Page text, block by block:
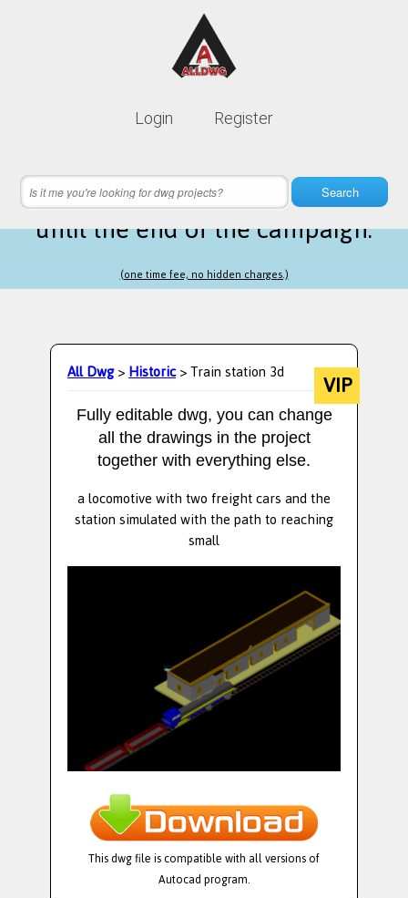
Login Register
Search
Lifetime membership is only
15 hours 25 minutes 55 secondsleft
until the end of the campaign.
(one time fee, no hidden charges.)
All Dwg>Historic> Train station 3d VIP
Fully editable dwg, you can change
all the drawings in the project
together with everything else.
a locomotive with two freight cars and the
station simulated with the path to reaching
small
This dwg file is compatible with all versions of
Autocad program.